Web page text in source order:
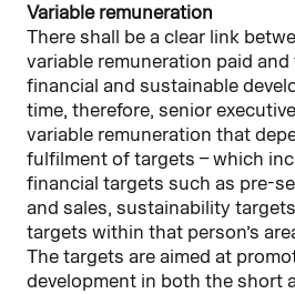
Variable remuneration
There shall be a clear link
variable remuneration paid and
financial and sustainable
time, therefore, senior
variable remuneration that
fulfilment of targets – which
financial targets such as pre-
and sales, sustainability
targets within that person’s
The targets are aimed at
development in both the short